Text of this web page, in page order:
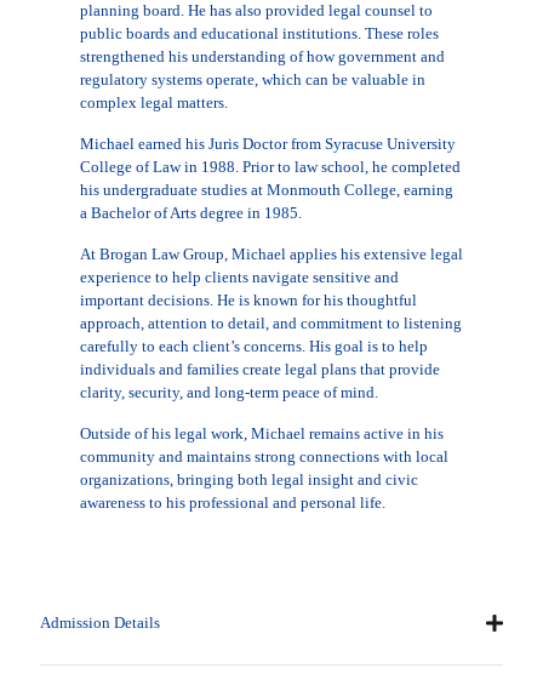
planning board. He has also provided legal counsel to
public boards and educational institutions. These roles
strengthened his understanding of how government and
regulatory systems operate, which can be valuable in
complex legal matters.
Michael earned his Juris Doctor from Syracuse University
College of Law in 1988. Prior to law school, he completed
his undergraduate studies at Monmouth College, earning
a Bachelor of Arts degree in 1985.
At Brogan Law Group, Michael applies his extensive legal
experience to help clients navigate sensitive and
important decisions. He is known for his thoughtful
approach, attention to detail, and commitment to listening
carefully to each client’s concerns. His goal is to help
individuals and families create legal plans that provide
clarity, security, and long-term peace of mind.
Outside of his legal work, Michael remains active in his
community and maintains strong connections with local
organizations, bringing both legal insight and civic
awareness to his professional and personal life.
Admission Details